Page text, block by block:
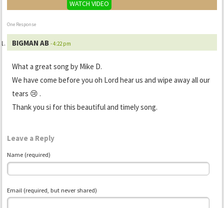
WATCH VIDEO
One Response
BIGMAN AB - 4:22 pm
What a great song by Mike D.
We have come before you oh Lord hear us and wipe away all our
tears 😢 .
Thank you si for this beautiful and timely song.
Leave a Reply
Name (required)
Email (required, but never shared)